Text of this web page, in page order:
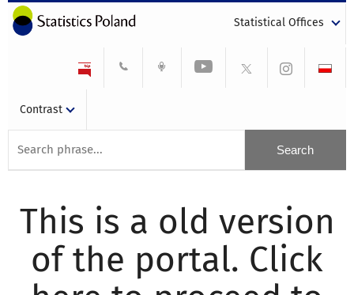
Statistical Offices
Contrast
This is a old version
of the portal. Click